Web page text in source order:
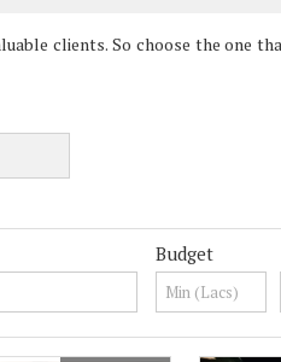
clients. So choose the one
Budget